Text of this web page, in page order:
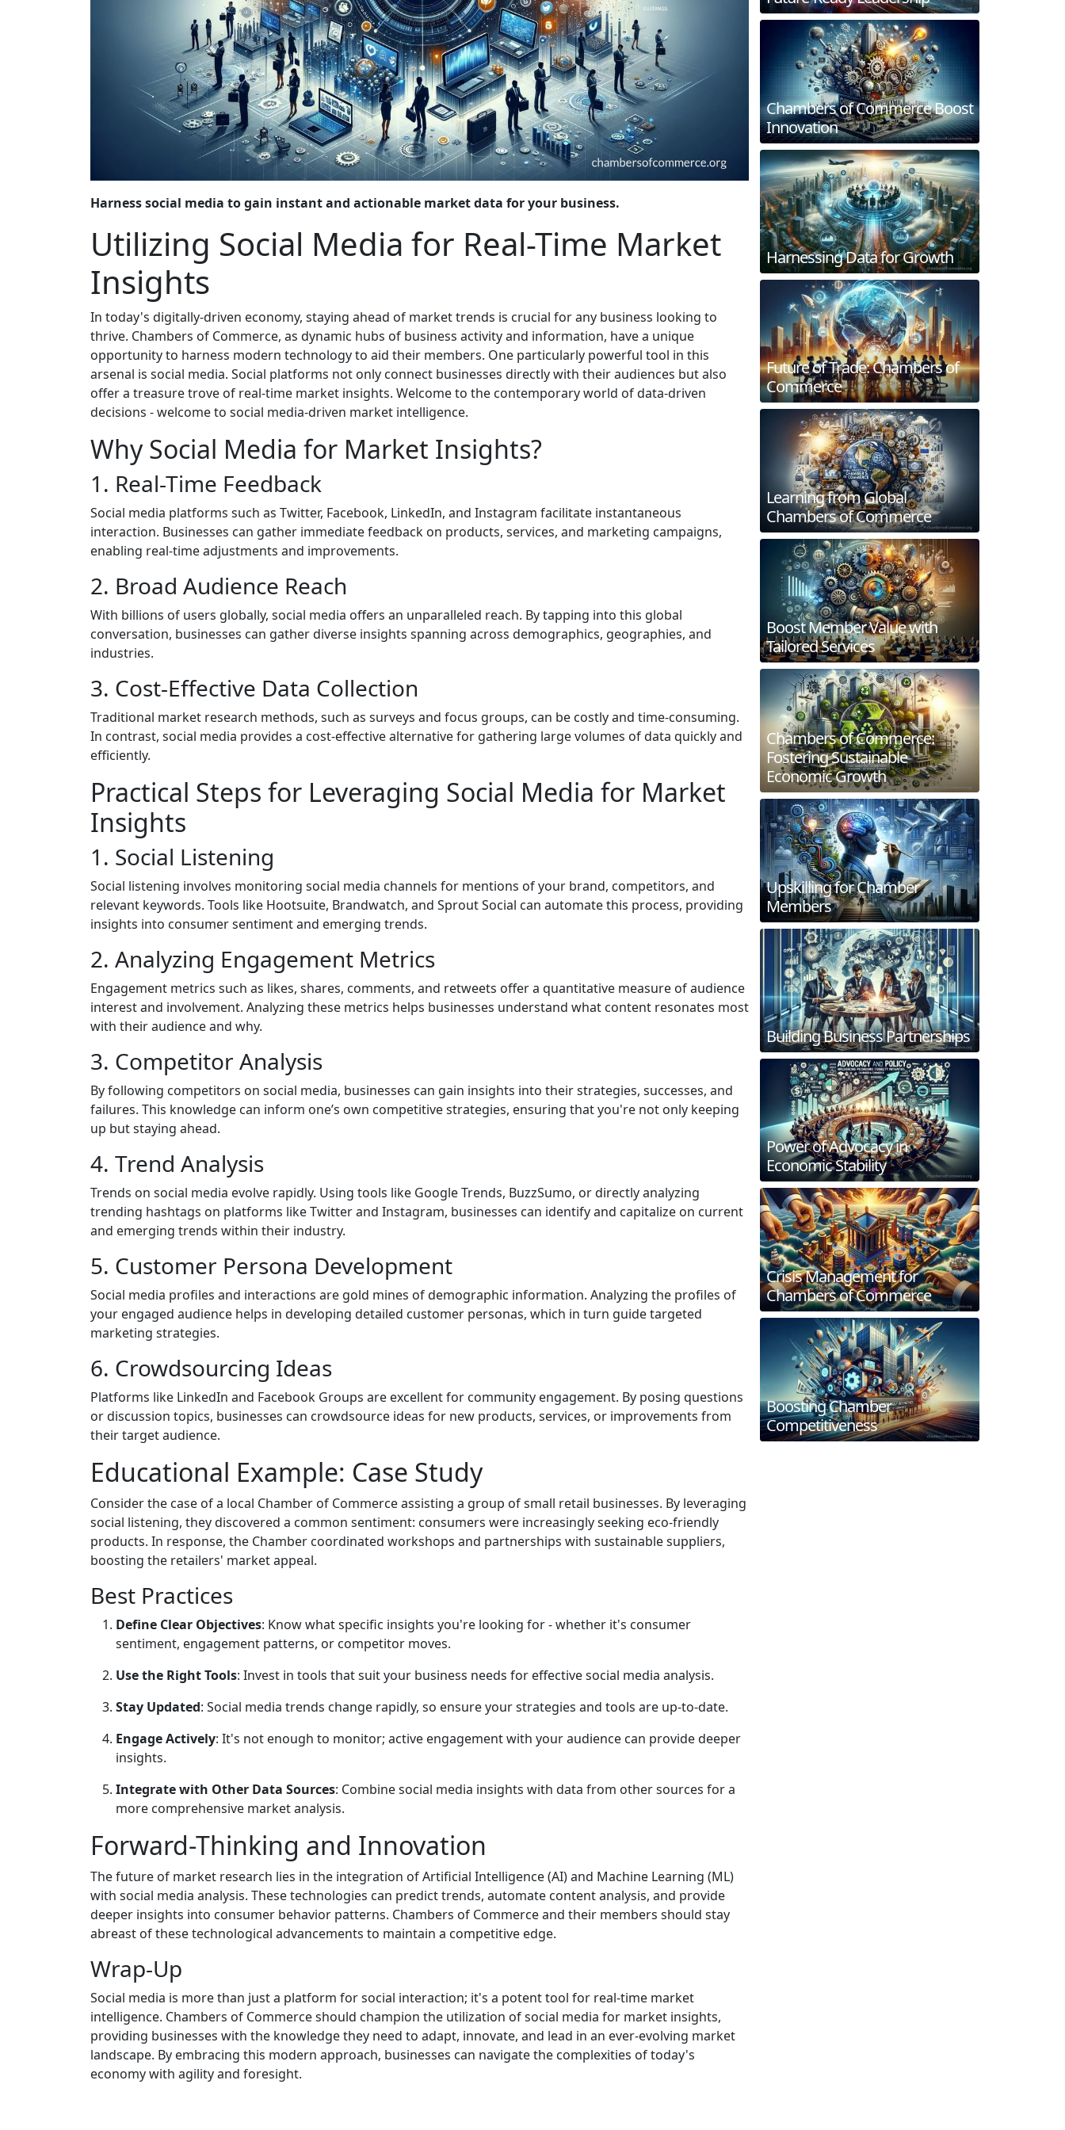
Harness social media to gain instant and actionable market data for your business.
Utilizing Social Media for Real-Time Market
Insights
In today's digitally-driven economy, staying ahead of market trends is crucial for any business looking to
thrive. Chambers of Commerce, as dynamic hubs of business activity and information, have a unique
opportunity to harness modern technology to aid their members. One particularly powerful tool in this
arsenal is social media. Social platforms not only connect businesses directly with their audiences but also
offer a treasure trove of real-time market insights. Welcome to the contemporary world of data-driven
decisions - welcome to social media-driven market intelligence.
Why Social Media for Market Insights?
1. Real-Time Feedback
Social media platforms such as Twitter, Facebook, LinkedIn, and Instagram facilitate instantaneous
interaction. Businesses can gather immediate feedback on products, services, and marketing campaigns,
enabling real-time adjustments and improvements.
2. Broad Audience Reach
With billions of users globally, social media offers an unparalleled reach. By tapping into this global
conversation, businesses can gather diverse insights spanning across demographics, geographies, and
industries.
3. Cost-Effective Data Collection
Traditional market research methods, such as surveys and focus groups, can be costly and time-consuming.
In contrast, social media provides a cost-effective alternative for gathering large volumes of data quickly and
efficiently.
Practical Steps for Leveraging Social Media for Market
Insights
1. Social Listening
Social listening involves monitoring social media channels for mentions of your brand, competitors, and
relevant keywords. Tools like Hootsuite, Brandwatch, and Sprout Social can automate this process, providing
insights into consumer sentiment and emerging trends.
2. Analyzing Engagement Metrics
Engagement metrics such as likes, shares, comments, and retweets offer a quantitative measure of audience
interest and involvement. Analyzing these metrics helps businesses understand what content resonates most
with their audience and why.
3. Competitor Analysis
By following competitors on social media, businesses can gain insights into their strategies, successes, and
failures. This knowledge can inform one’s own competitive strategies, ensuring that you're not only keeping
up but staying ahead.
4. Trend Analysis
Trends on social media evolve rapidly. Using tools like Google Trends, BuzzSumo, or directly analyzing
trending hashtags on platforms like Twitter and Instagram, businesses can identify and capitalize on current
and emerging trends within their industry.
5. Customer Persona Development
Social media profiles and interactions are gold mines of demographic information. Analyzing the profiles of
your engaged audience helps in developing detailed customer personas, which in turn guide targeted
marketing strategies.
6. Crowdsourcing Ideas
Platforms like LinkedIn and Facebook Groups are excellent for community engagement. By posing questions
or discussion topics, businesses can crowdsource ideas for new products, services, or improvements from
their target audience.
Educational Example: Case Study
Consider the case of a local Chamber of Commerce assisting a group of small retail businesses. By leveraging
social listening, they discovered a common sentiment: consumers were increasingly seeking eco-friendly
products. In response, the Chamber coordinated workshops and partnerships with sustainable suppliers,
boosting the retailers' market appeal.
Best Practices
Define Clear Objectives: Know what specific insights you're looking for - whether it's consumer
sentiment, engagement patterns, or competitor moves.
Use the Right Tools: Invest in tools that suit your business needs for effective social media analysis.
Stay Updated: Social media trends change rapidly, so ensure your strategies and tools are up-to-date.
Engage Actively: It's not enough to monitor; active engagement with your audience can provide deeper
insights.
Integrate with Other Data Sources: Combine social media insights with data from other sources for a
more comprehensive market analysis.
Forward-Thinking and Innovation
The future of market research lies in the integration of Artificial Intelligence (AI) and Machine Learning (ML)
with social media analysis. These technologies can predict trends, automate content analysis, and provide
deeper insights into consumer behavior patterns. Chambers of Commerce and their members should stay
abreast of these technological advancements to maintain a competitive edge.
Wrap-Up
Social media is more than just a platform for social interaction; it's a potent tool for real-time market
intelligence. Chambers of Commerce should champion the utilization of social media for market insights,
providing businesses with the knowledge they need to adapt, innovate, and lead in an ever-evolving market
landscape. By embracing this modern approach, businesses can navigate the complexities of today's
economy with agility and foresight.
Chambers of Commerce Boost
Innovation
Harnessing Data for Growth
Future of Trade: Chambers of
Commerce
Learning from Global
Chambers of Commerce
Boost Member Value with
Tailored Services
Chambers of Commerce:
Fostering Sustainable
Economic Growth
Upskilling for Chamber
Members
Building Business Partnerships
Power of Advocacy in
Economic Stability
Crisis Management for
Chambers of Commerce
Boosting Chamber
Competitiveness